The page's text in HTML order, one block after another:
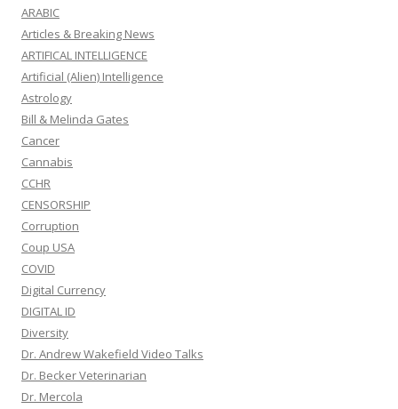
ARABIC
Articles & Breaking News
ARTIFICAL INTELLIGENCE
Artificial (Alien) Intelligence
Astrology
Bill & Melinda Gates
Cancer
Cannabis
CCHR
CENSORSHIP
Corruption
Coup USA
COVID
Digital Currency
DIGITAL ID
Diversity
Dr. Andrew Wakefield Video Talks
Dr. Becker Veterinarian
Dr. Mercola